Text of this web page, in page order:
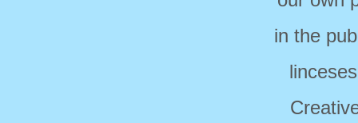
in the